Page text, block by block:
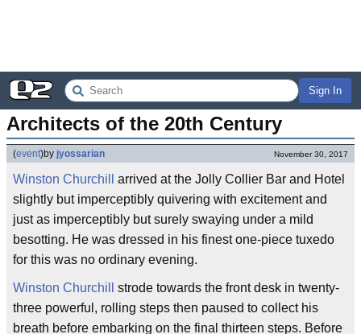
Sign In
Architects of the 20th Century
(event)by jyossarian November 30, 2017
Winston Churchill
arrived at the Jolly Collier Bar and Hotel
slightly but imperceptibly quivering with excitement and
just as imperceptibly but surely swaying under a mild
besotting. He was dressed in his finest one-piece tuxedo
for this was no ordinary evening.
Winston Churchill
strode towards the front desk in twenty-
three powerful, rolling steps then paused to collect his
breath before embarking on the final thirteen steps. Before